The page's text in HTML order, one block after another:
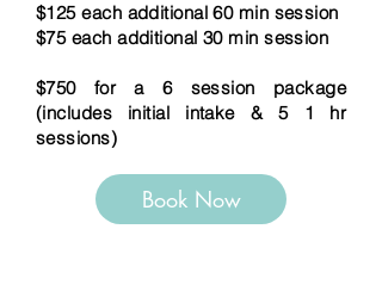
$125 each additional 60 min session
$75 each additional 30 min session
$750 for a 6 session package
(includes initial intake & 5 1 hr
sessions)
Book Now